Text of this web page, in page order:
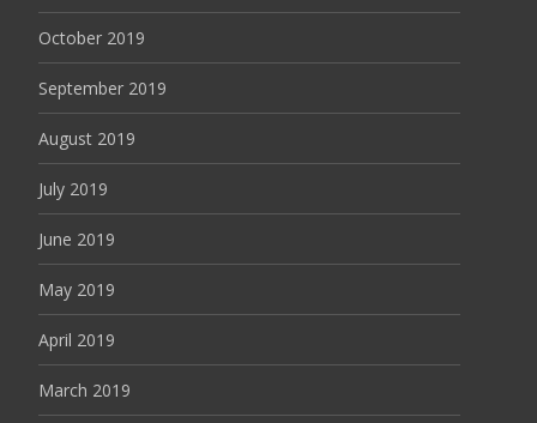
October 2019
September 2019
August 2019
July 2019
June 2019
May 2019
April 2019
March 2019